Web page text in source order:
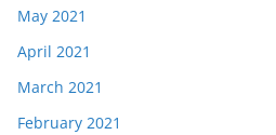
May 2021
April 2021
March 2021
February 2021